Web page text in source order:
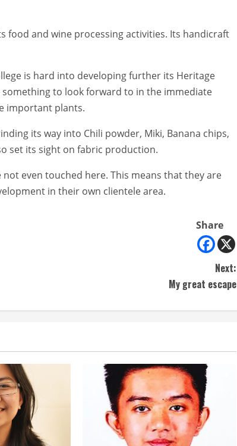
food and wine processing activities. Its handicraft
is hard into developing further its Heritage
to look forward to in the immediate
important plants.
its way into Chili powder, Miki, Banana chips,
set its sight on fabric production.
even touched here. This means that they are
in their own clientele area.
Share
Next:
My great escape